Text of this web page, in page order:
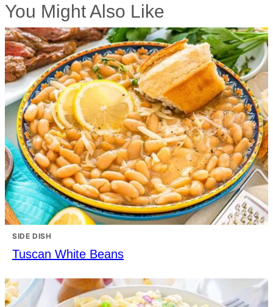
You Might Also Like
SIDE DISH
Tuscan White Beans